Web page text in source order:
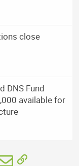
close
DNS Fund
available for
EmailLink